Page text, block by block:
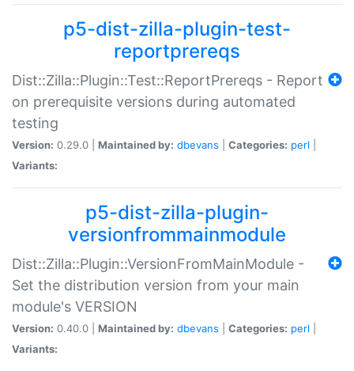
p5-dist-zilla-plugin-test-
reportprereqs
Dist::Zilla::Plugin::Test::ReportPrereqs - Report
on prerequisite versions during automated
testing
Version: 0.29.0 | Maintained by: dbevans Categories: perl
Variants:
p5-dist-zilla-plugin-
versionfrommainmodule
Dist::Zilla::Plugin::VersionFromMainModule -
Set the distribution version from your main
module's VERSION
Version: 0.40.0 | Maintained by: dbevans Categories: perl
Variants: